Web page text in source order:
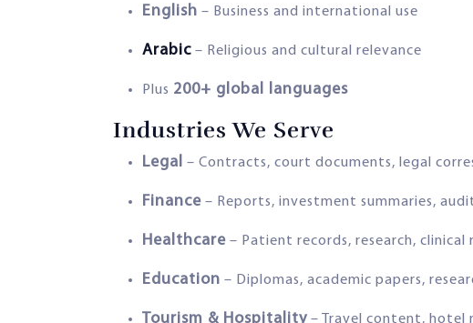
English – Business and international use
Arabic – Religious and cultural relevance
Plus 200+ global languages
Industries We Serve
Legal – Contracts, court documents, legal
Finance – Reports, investment summaries,
Healthcare – Patient records, research, clinical
Education – Diplomas, academic papers,
Tourism & Hospitality – Travel content, hotel